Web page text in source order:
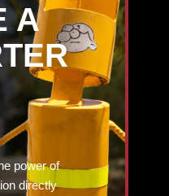
A
power of
directly